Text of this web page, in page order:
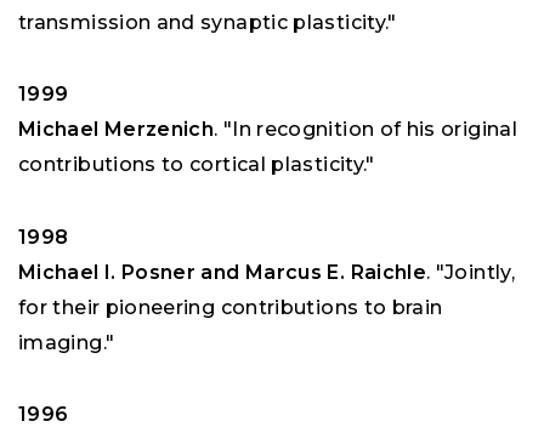
transmission and synaptic plasticity."
1999
Michael Merzenich. "In recognition of his original
contributions to cortical plasticity."
1998
Michael I. Posner and Marcus E. Raichle. "Jointly,
for their pioneering contributions to brain
imaging."
1996